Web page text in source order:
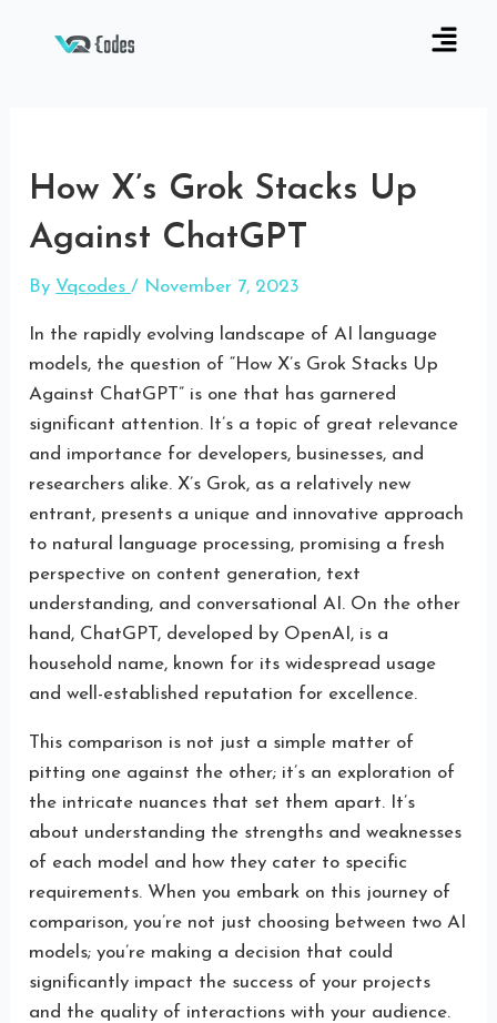
How X’s Grok Stacks Up
Against ChatGPT
By Vqcodes/ November 7, 2023
In the rapidly evolving landscape of AI language
models, the question of “How X’s Grok Stacks Up
Against ChatGPT” is one that has garnered
significant attention. It’s a topic of great relevance
and importance for developers, businesses, and
researchers alike. X’s Grok, as a relatively new
entrant, presents a unique and innovative approach
to natural language processing, promising a fresh
perspective on content generation, text
understanding, and conversational AI. On the other
hand, ChatGPT, developed by OpenAI, is a
household name, known for its widespread usage
and well-established reputation for excellence.
This comparison is not just a simple matter of
pitting one against the other; it’s an exploration of
the intricate nuances that set them apart. It’s
about understanding the strengths and weaknesses
of each model and how they cater to specific
requirements. When you embark on this journey of
comparison, you’re not just choosing between two AI
models; you’re making a decision that could
significantly impact the success of your projects
and the quality of interactions with your audience.